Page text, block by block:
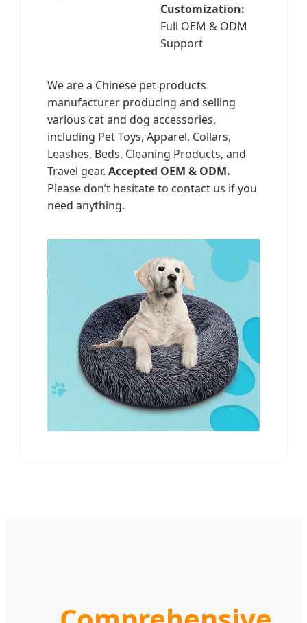
Customization:
Full OEM & ODM
Support
We are a Chinese pet products
manufacturer producing and selling
various cat and dog accessories,
including Pet Toys, Apparel, Collars,
Leashes, Beds, Cleaning Products, and
Travel gear. Accepted OEM & ODM.
Please don’t hesitate to contact us if you
need anything.